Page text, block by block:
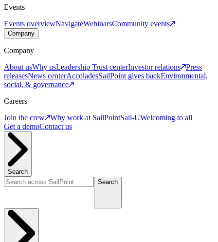
Events
Events overviewNavigateWebinarsCommunity events
Company
Company
About usWhy usLeadership Trust centerInvestor relations
Press
releasesNews centerAccoladesSailPoint gives backEnvironmental,
social, & governance
Careers
Join the crew
Why work at SailPointSail-UWelcoming to all
Get a demoContact us
Search
Search